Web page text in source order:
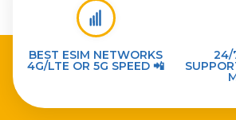
BEST ESIM NETWORKS
4G/LTE OR 5G SPEED 📲
24/